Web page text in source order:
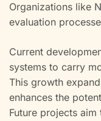
Organizations like
evaluation
Current
systems to carry
This growth
enhances the
Future projects